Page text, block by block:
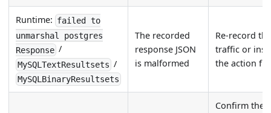
Runtime: failed to
unmarshal postgres
Response /
MySQLTextResultsets /
MySQLBinaryResultsets
The recorded
response JSON
is malformed
Re-record
traffic or
the action
Confirm the